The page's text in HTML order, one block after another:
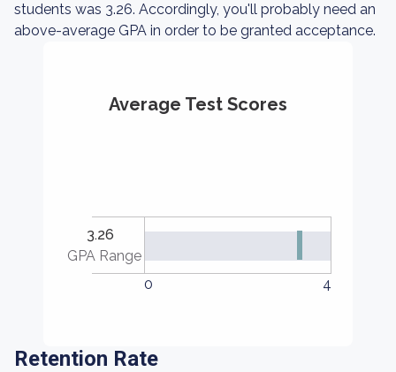
students was 3.26. Accordingly, you'll probably need an
above-average GPA in order to be granted acceptance.
Average Test Scores
3.26
GPA Range
0
4
Retention Rate